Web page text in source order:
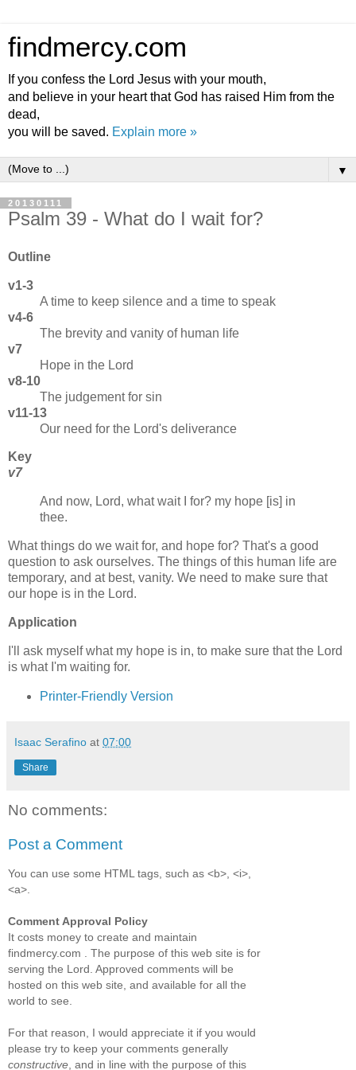
findmercy.com
If you confess the Lord Jesus with your mouth,
and believe in your heart that God has raised Him from the
dead,
you will be saved. Explain more »
▼
20130111
Psalm 39 - What do I wait for?
Outline
v1-3
A time to keep silence and a time to speak
v4-6
The brevity and vanity of human life
v7
Hope in the Lord
v8-10
The judgement for sin
v11-13
Our need for the Lord's deliverance
Key
v7
And now, Lord, what wait I for? my hope [is] in
thee.
What things do we wait for, and hope for? That's a good
question to ask ourselves. The things of this human life are
temporary, and at best, vanity. We need to make sure that
our hope is in the Lord.
Application
I'll ask myself what my hope is in, to make sure that the Lord
is what I'm waiting for.
Printer-Friendly Version
Isaac Serafino at 07:00
Share
No comments:
Post a Comment
You can use some HTML tags, such as <b>, <i>,
<a>.
Comment Approval Policy
It costs money to create and maintain
findmercy.com . The purpose of this web site is for
serving the Lord. Approved comments will be
hosted on this web site, and available for all the
world to see.
For that reason, I would appreciate it if you would
please try to keep your comments generally
constructive , and in line with the purpose of this